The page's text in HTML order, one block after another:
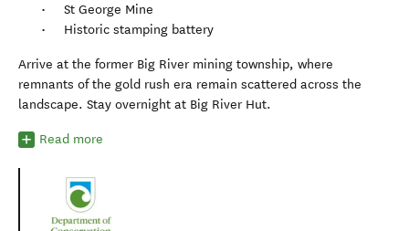
St George Mine
Historic stamping battery
Arrive at the former Big River mining township, where
remnants of the gold rush era remain scattered across the
landscape. Stay overnight at Big River Hut.
Read more